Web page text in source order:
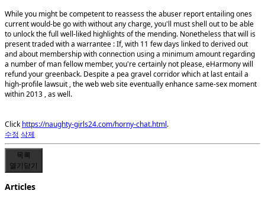
While you might be competent to reassess the abuser report entailing ones
current would-be go with without any charge, you'll must shell out to be able
to unlock the full well-liked highlights of the mending. Nonetheless that will is
present traded with a warrantee : If, with 11 few days linked to derived out
and about membership with connection using a minimum amount regarding
a number of man fellow member, you're certainly not please, eHarmony will
refund your greenback. Despite a pea gravel corridor which at last entail a
high-profile lawsuit , the web web site eventually enhance same-sex moment
within 2013 , as well.
Click https://naughty-girls24.com/horny-chat.html.
수정 삭제
목록
열기닫기
Articles